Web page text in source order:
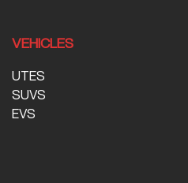
VEHICLES
UTES
SUVS
EVS